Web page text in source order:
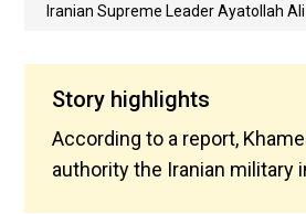
Iranian Supreme Leader Ayatollah
Story highlights
According to a report,
authority the Iranian military